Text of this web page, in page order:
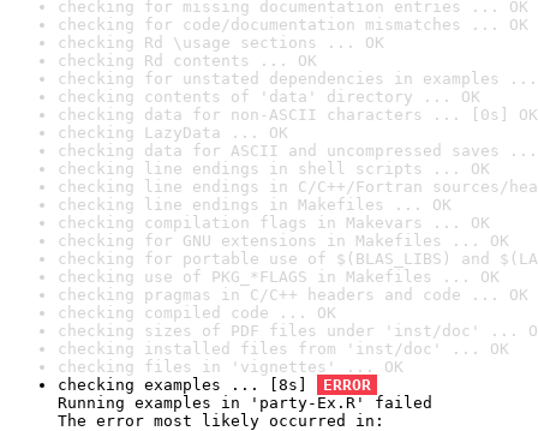
checking for missing documentation entries ... OK
checking for code/documentation mismatches ... OK
checking Rd \usage sections ... OK
checking Rd contents ... OK
checking for unstated dependencies in examples ...
checking contents of 'data' directory ... OK
checking data for non-ASCII characters ... [0s] OK
checking LazyData ... OK
checking data for ASCII and uncompressed saves ...
checking line endings in shell scripts ... OK
checking line endings in C/C++/Fortran sources/
checking line endings in Makefiles ... OK
checking compilation flags in Makevars ... OK
checking for GNU extensions in Makefiles ... OK
checking for portable use of $(BLAS_LIBS) and
checking use of PKG_*FLAGS in Makefiles ... OK
checking pragmas in C/C++ headers and code ... OK
checking compiled code ... OK
checking sizes of PDF files under 'inst/doc' ...
checking installed files from 'inst/doc' ... OK
checking files in 'vignettes' ... OK
checking examples ... [8s]
ERROR
Running examples in 'party-Ex.R' failed
The error most likely occurred in: